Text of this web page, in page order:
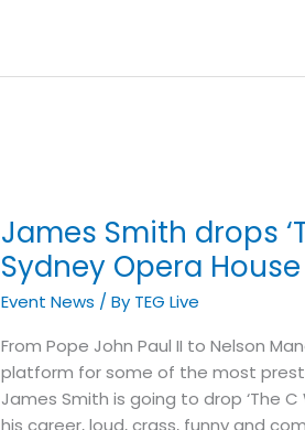
James Smith drops
Sydney Opera House
Event News / By TEG Live
From Pope John Paul II to Nelson
platform for some of the most
James Smith is going to drop ‘The
drops
‘The
C
Word’
Inside
the
Sydney
Opera